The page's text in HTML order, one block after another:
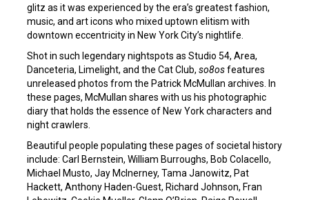
glitz as it was experienced by the era’s greatest fashion,
music, and art icons who mixed uptown elitism with
downtown eccentricity in New York City’s nightlife.
Shot in such legendary nightspots as Studio 54, Area,
Danceteria, Limelight, and the Cat Club, so8osfeatures
unreleased photos from the Patrick McMullan archives. In
these pages, McMullan shares with us his photographic
diary that holds the essence of New York characters and
night crawlers.
Beautiful people populating these pages of societal history
include: Carl Bernstein, William Burroughs, Bob Colacello,
Michael Musto, Jay McInerney, Tama Janowitz, Pat
Hackett, Anthony Haden-Guest, Richard Johnson, Fran